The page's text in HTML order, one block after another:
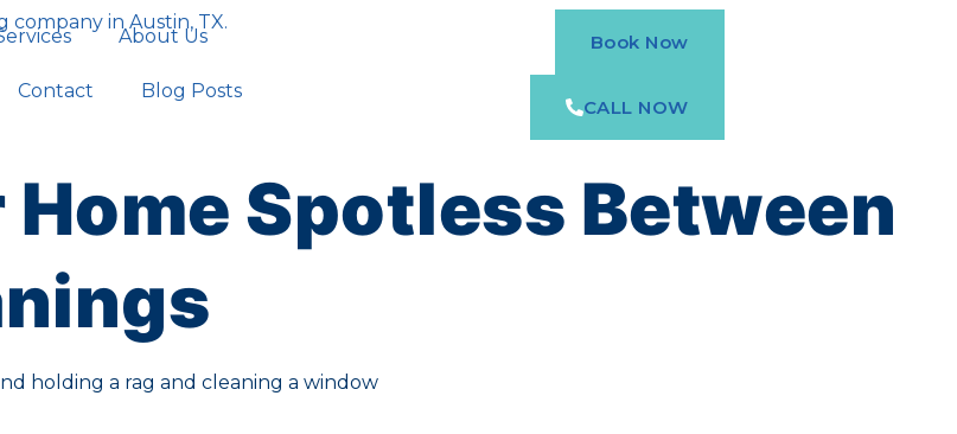
About Us
Contact Blog Posts
Book Now
CALL NOW
Home Spotless Between